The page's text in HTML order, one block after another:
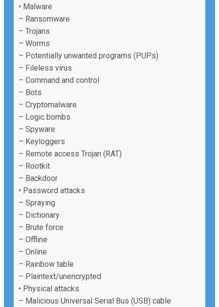
• Malware
– Ransomware
– Trojans
– Worms
– Potentially unwanted programs (PUPs)
– Fileless virus
– Command and control
– Bots
– Cryptomalware
– Logic bombs
– Spyware
– Keyloggers
– Remote access Trojan (RAT)
– Rootkit
– Backdoor
• Password attacks
– Spraying
– Dictionary
– Brute force
– Offline
– Online
– Rainbow table
– Plaintext/unencrypted
• Physical attacks
– Malicious Universal Serial Bus (USB) cable